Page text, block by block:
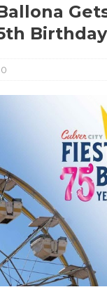
0